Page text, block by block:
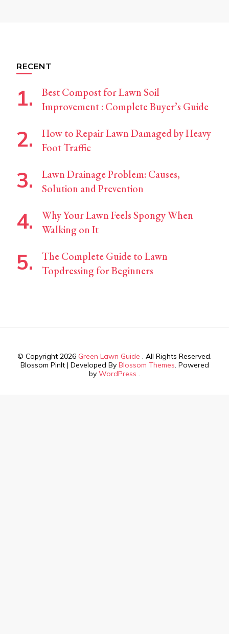
RECENT
Best Compost for Lawn Soil
Improvement : Complete Buyer’s Guide
How to Repair Lawn Damaged by Heavy
Foot Traffic
Lawn Drainage Problem: Causes,
Solution and Prevention
Why Your Lawn Feels Spongy When
Walking on It
The Complete Guide to Lawn
Topdressing for Beginners
© Copyright 2026 Green Lawn Guide . All Rights Reserved.
Blossom PinIt | Developed By Blossom Themes. Powered
by WordPress .